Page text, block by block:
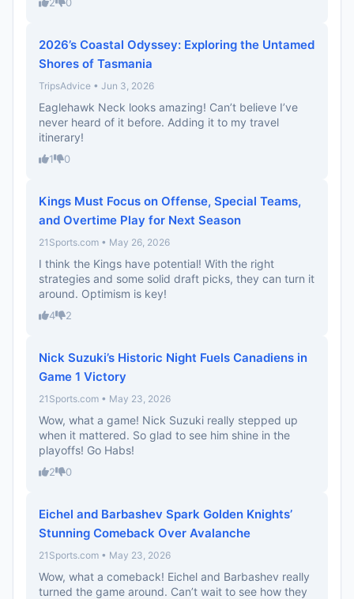
2026’s Coastal Odyssey: Exploring the Untamed
Shores of Tasmania
TripsAdvice • Jun 3, 2026
Eaglehawk Neck looks amazing! Can’t believe I’ve
never heard of it before. Adding it to my travel
itinerary!
1 0
Kings Must Focus on Offense, Special Teams,
and Overtime Play for Next Season
21Sports.com • May 26, 2026
I think the Kings have potential! With the right
strategies and some solid draft picks, they can turn it
around. Optimism is key!
4 2
Nick Suzuki’s Historic Night Fuels Canadiens in
Game 1 Victory
21Sports.com • May 23, 2026
Wow, what a game! Nick Suzuki really stepped up
when it mattered. So glad to see him shine in the
playoffs! Go Habs!
2 0
Eichel and Barbashev Spark Golden Knights’
Stunning Comeback Over Avalanche
21Sports.com • May 23, 2026
Wow, what a comeback! Eichel and Barbashev really
turned the game around. Can’t wait to see how they